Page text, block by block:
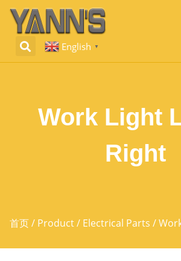
English ▼
Work Light
Right
首页/ Product/ Electrical Parts /